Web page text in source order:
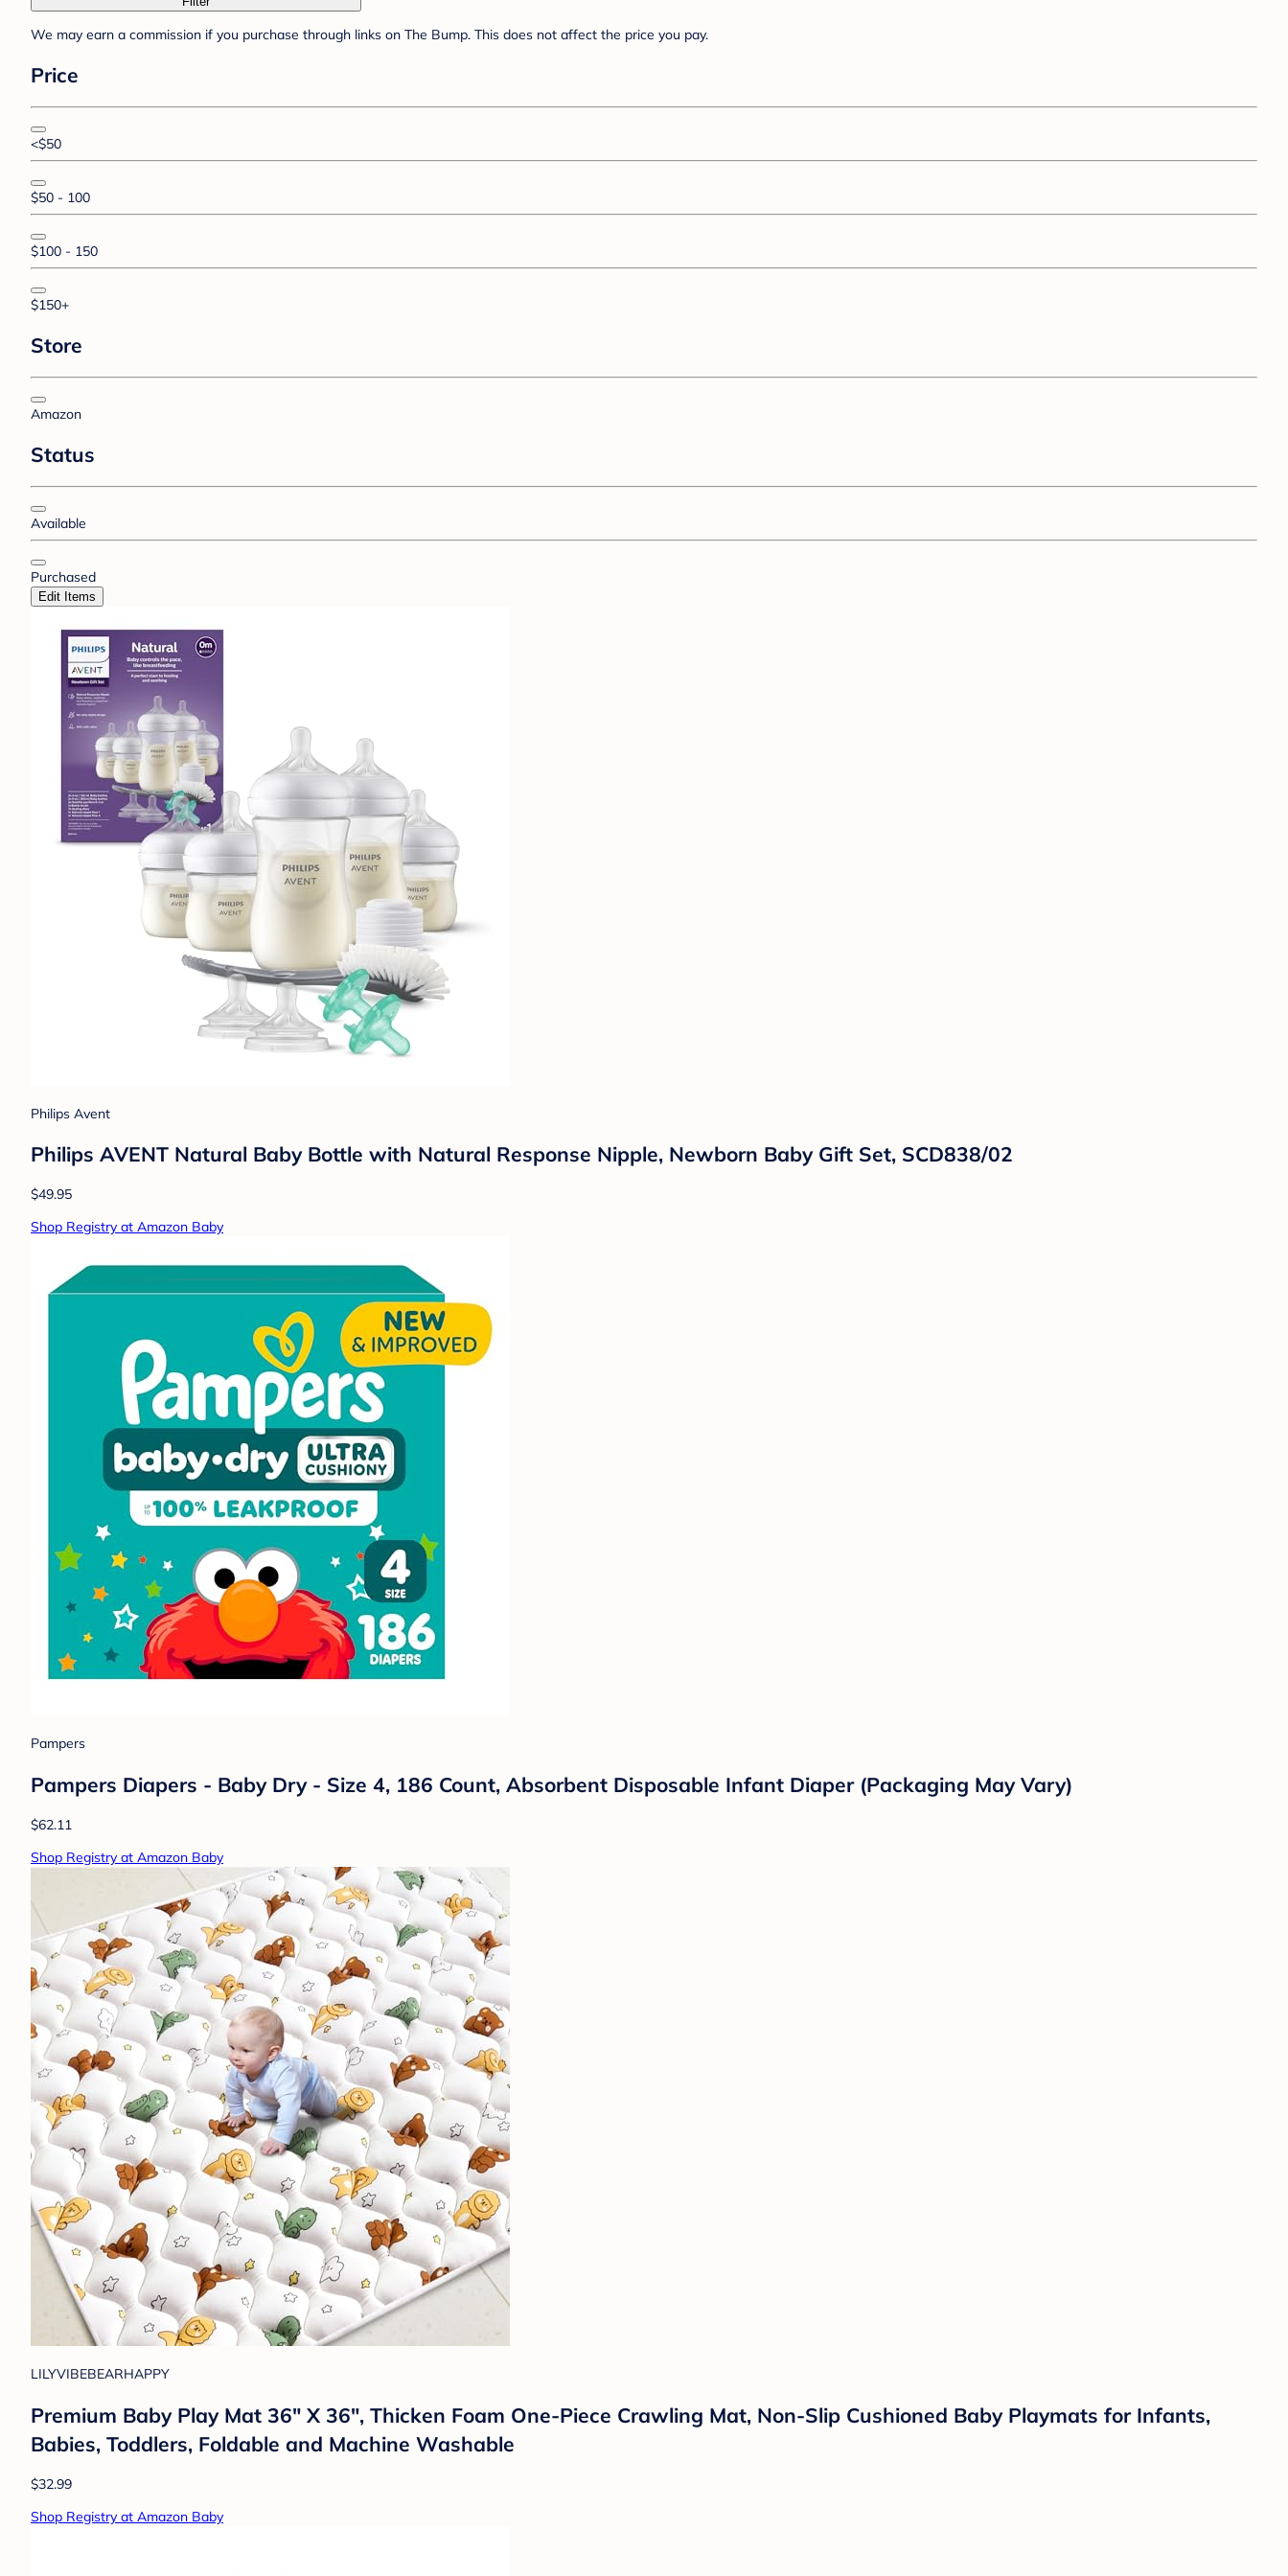
We may earn a commission if you purchase through links on The Bump. This does not affect the price you pay.
Price
<$50
$50 - 100
$100 - 150
$150+
Store
Amazon
Status
Available
Purchased
Edit Items
Philips Avent
Philips AVENT Natural Baby Bottle with Natural Response Nipple, Newborn Baby Gift Set, SCD838/02
$49.95
Shop Registry at Amazon Baby
Pampers
Pampers Diapers - Baby Dry - Size 4, 186 Count, Absorbent Disposable Infant Diaper (Packaging May Vary)
$62.11
Shop Registry at Amazon Baby
LILYVIBEBEARHAPPY
Premium Baby Play Mat 36" X 36", Thicken Foam One-Piece Crawling Mat, Non-Slip Cushioned Baby Playmats for Infants,
Babies, Toddlers, Foldable and Machine Washable
$32.99
Shop Registry at Amazon Baby